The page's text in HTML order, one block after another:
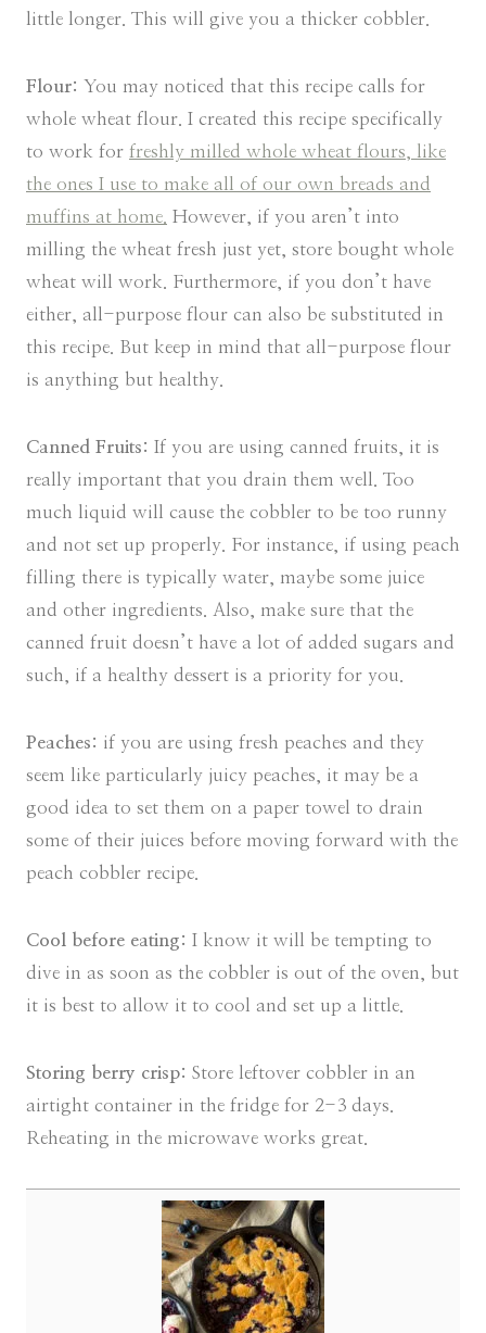
little longer. This will give you a thicker cobbler.
Flour: You may noticed that this recipe calls for
whole wheat flour. I created this recipe specifically
to work for freshly milled whole wheat flours, like
the ones I use to make all of our own breads and
muffins at home. However, if you aren’t into
milling the wheat fresh just yet, store bought whole
wheat will work. Furthermore, if you don’t have
either, all-purpose flour can also be substituted in
this recipe. But keep in mind that all-purpose flour
is anything but healthy.
Canned Fruits: If you are using canned fruits, it is
really important that you drain them well. Too
much liquid will cause the cobbler to be too runny
and not set up properly. For instance, if using peach
filling there is typically water, maybe some juice
and other ingredients. Also, make sure that the
canned fruit doesn’t have a lot of added sugars and
such, if a healthy dessert is a priority for you.
Peaches: if you are using fresh peaches and they
seem like particularly juicy peaches, it may be a
good idea to set them on a paper towel to drain
some of their juices before moving forward with the
peach cobbler recipe.
Cool before eating: I know it will be tempting to
dive in as soon as the cobbler is out of the oven, but
it is best to allow it to cool and set up a little.
Storing berry crisp: Store leftover cobbler in an
airtight container in the fridge for 2-3 days.
Reheating in the microwave works great.